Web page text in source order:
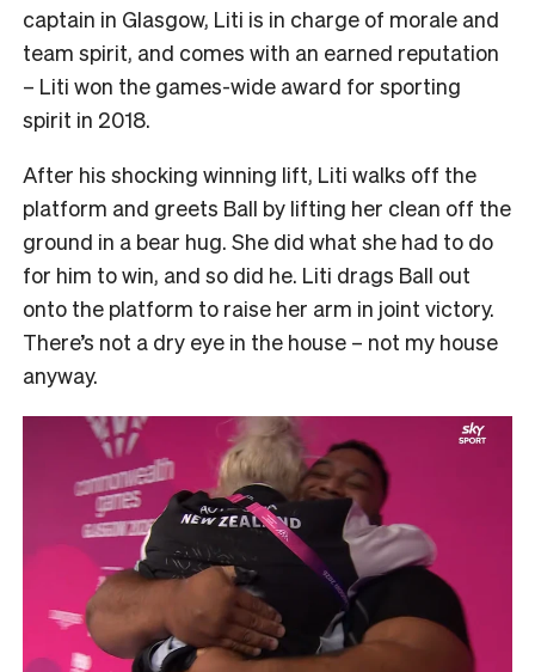
captain in Glasgow, Liti is in charge of morale and
team spirit, and comes with an earned reputation
– Liti won the games-wide award for sporting
spirit in 2018.
After his shocking winning lift, Liti walks off the
platform and greets Ball by lifting her clean off the
ground in a bear hug. She did what she had to do
for him to win, and so did he. Liti drags Ball out
onto the platform to raise her arm in joint victory.
There’s not a dry eye in the house – not my house
anyway.